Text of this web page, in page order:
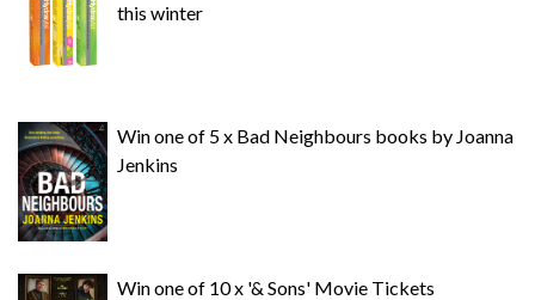
this winter
Win one of 5 x Bad Neighbours books by Joanna
Jenkins
Win one of 10 x '& Sons' Movie Tickets